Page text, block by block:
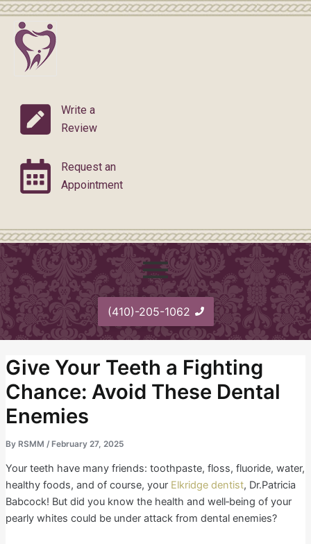
Skip
content
Write a
Review
Request an
Appointment
(410)-205-1062
Give Your Teeth a Fighting
Chance: Avoid These Dental
Enemies
By RSMM / February 27, 2025
Your teeth have many friends: toothpaste, floss, fluoride, water,
healthy foods, and of course, your Elkridge dentist, Dr.Patricia
Babcock! But did you know the health and well‐being of your
pearly whites could be under attack from dental enemies?
Post
navigation